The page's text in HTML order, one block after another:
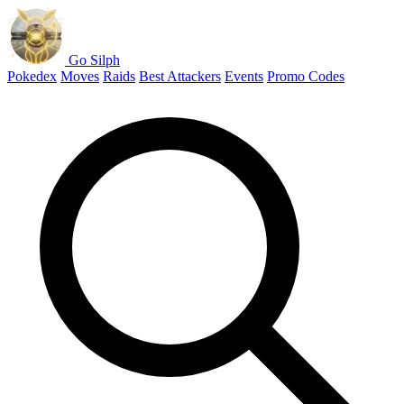
Go Silph
Pokedex Moves Raids Best Attackers Events Promo Codes